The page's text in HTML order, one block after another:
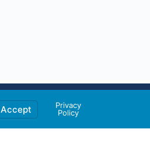
Accept
Privacy
Policy